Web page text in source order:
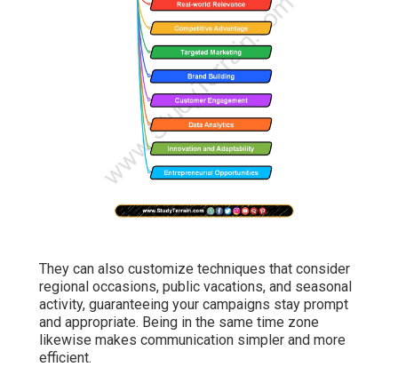
They can also customize techniques that consider
regional occasions, public vacations, and seasonal
activity, guaranteeing your campaigns stay prompt
and appropriate. Being in the same time zone
likewise makes communication simpler and more
efficient.